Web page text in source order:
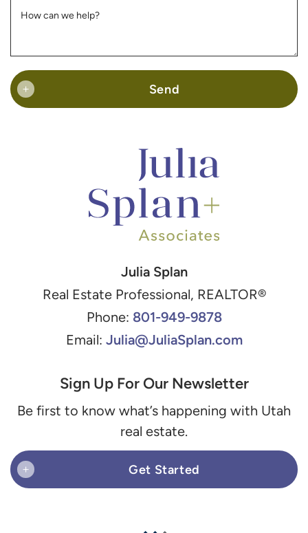
How can we help?
+ Send
Julia Splan
Real Estate Professional, REALTOR®
Phone: 801-949-9878
Email: Julia@JuliaSplan.com
Sign Up For Our Newsletter
Be first to know what’s happening with Utah
real estate.
+ Get Started